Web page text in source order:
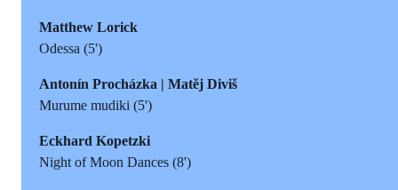
Matthew Lorick
Odessa (5')
Antonín Procházka | Matěj Diviš
Murume mudiki (5')
Eckhard Kopetzki
Night of Moon Dances (8')